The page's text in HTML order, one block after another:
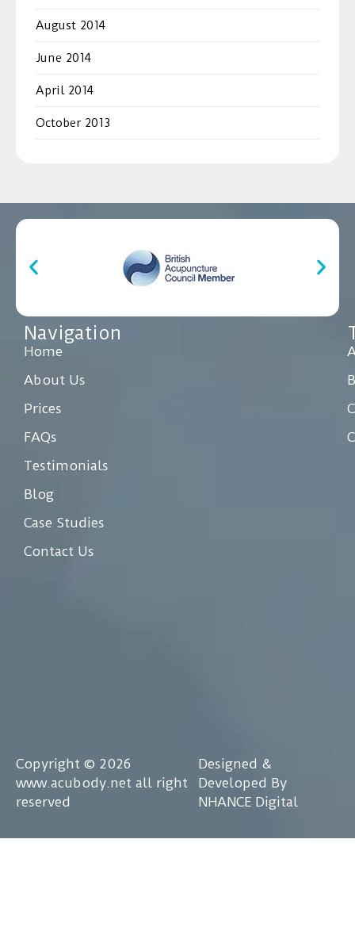
August 2014
June 2014
April 2014
October 2013
Navigation
Home
About Us
Prices
FAQs
Testimonials
Blog
Case Studies
Contact Us
Copyright © 2026
www.acubody.net all right
reserved
Designed &
Developed By
NHANCE Digital